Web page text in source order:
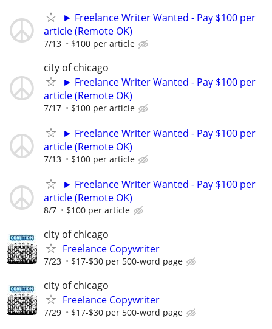
► Freelance Writer Wanted - Pay $100 per
article (Remote OK)
7/13 $100 per article
city of chicago
► Freelance Writer Wanted - Pay $100 per
article (Remote OK)
7/17 $100 per article
► Freelance Writer Wanted - Pay $100 per
article (Remote OK)
7/13 $100 per article
► Freelance Writer Wanted - Pay $100 per
article (Remote OK)
8/7 $100 per article
city of chicago
Freelance Copywriter
7/23 $17-$30 per 500-word page
city of chicago
Freelance Copywriter
7/29 $17-$30 per 500-word page